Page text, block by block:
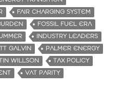
FAIR CHARGING SYSTEM
FOSSIL FUEL ERA
INDUSTRY LEADERS
GALVIN
PALMER ENERGY
WILLSON
TAX POLICY
VAT PARITY